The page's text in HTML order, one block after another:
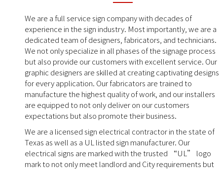
We are a full service sign company with decades of
experience in the sign industry. Most importantly, we are a
dedicated team of designers, fabricators, and technicians.
We not only specialize in all phases of the signage process
but also provide our customers with excellent service. Our
graphic designers are skilled at creating captivating designs
for every application. Our fabricators are trained to
manufacture the highest quality of work, and our installers
are equipped to not only deliver on our customers
expectations but also promote their business.
We are a licensed sign electrical contractor in the state of
Texas as well as a UL listed sign manufacturer. Our
electrical signs are marked with the trusted “UL” logo
mark to not only meet landlord and City requirements but